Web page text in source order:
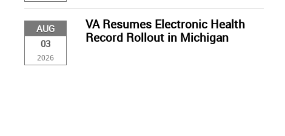
AUG
03
2026
VA Resumes Electronic Health
Record Rollout in Michigan